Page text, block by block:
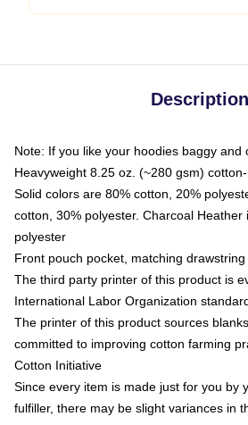
Description
Note: If you like your hoodies baggy and
Heavyweight 8.25 oz. (~280 gsm)
Solid colors are 80% cotton, 20%
cotton, 30% polyester. Charcoal Heather
polyester
Front pouch pocket, matching
The third party printer of this product is
International Labor Organization
The printer of this product sources
committed to improving cotton farming
Cotton Initiative
Since every item is made just for you by
fulfiller, there may be slight variances in